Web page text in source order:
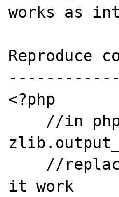
works as
Reproduce
<?php
it work